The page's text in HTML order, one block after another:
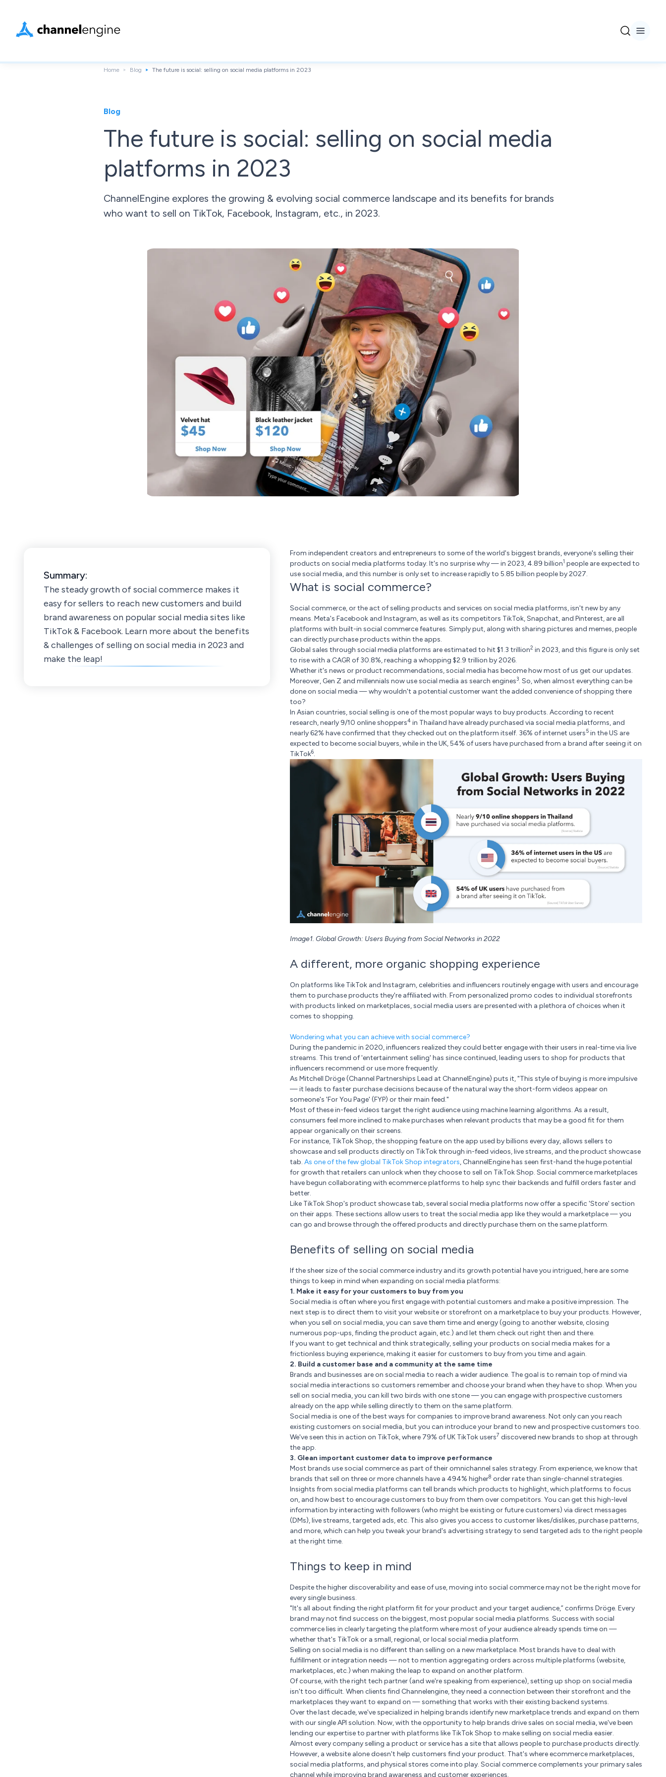
Home Blog The future is social: selling on social media platforms in 2023
Blog
The future is social: selling on social media
platforms in 2023
ChannelEngine explores the growing & evolving social commerce landscape and its benefits for brands
who want to sell on TikTok, Facebook, Instagram, etc., in 2023.
Summary:
The steady growth of social commerce makes it
easy for sellers to reach new customers and build
brand awareness on popular social media sites like
TikTok & Facebook. Learn more about the benefits
& challenges of selling on social media in 2023 and
make the leap!
From independent creators and entrepreneurs to some of the world's biggest brands, everyone's selling their
products on social media platforms today. It's no surprise why — in 2023, 4.89 billion1 people are expected to
use social media, and this number is only set to increase rapidly to 5.85 billion people by 2027.
What is social commerce?
Social commerce, or the act of selling products and services on social media platforms, isn't new by any
means. Meta's Facebook and Instagram, as well as its competitors TikTok, Snapchat, and Pinterest, are all
platforms with built-in social commerce features. Simply put, along with sharing pictures and memes, people
can directly purchase products within the apps.
Global sales through social media platforms are estimated to hit $1.3 trillion2 in 2023, and this figure is only set
to rise with a CAGR of 30.8%, reaching a whopping $2.9 trillion by 2026.
Whether it's news or product recommendations, social media has become how most of us get our updates.
Moreover, Gen Z and millennials now use social media as search engines3. So, when almost everything can be
done on social media — why wouldn't a potential customer want the added convenience of shopping there
too?
In Asian countries, social selling is one of the most popular ways to buy products. According to recent
research, nearly 9/10 online shoppers4 in Thailand have already purchased via social media platforms, and
nearly 62% have confirmed that they checked out on the platform itself. 36% of internet users5 in the US are
expected to become social buyers, while in the UK, 54% of users have purchased from a brand after seeing it on
TikTok6.
Image1. Global Growth: Users Buying from Social Networks in 2022
A different, more organic shopping experience
On platforms like TikTok and Instagram, celebrities and influencers routinely engage with users and encourage
them to purchase products they're affiliated with. From personalized promo codes to individual storefronts
with products linked on marketplaces, social media users are presented with a plethora of choices when it
comes to shopping.
Wondering what you can achieve with social commerce?
During the pandemic in 2020, influencers realized they could better engage with their users in real-time via live
streams. This trend of 'entertainment selling' has since continued, leading users to shop for products that
influencers recommend or use more frequently.
As Mitchell Dröge (Channel Partnerships Lead at ChannelEngine) puts it, "This style of buying is more impulsive
— it leads to faster purchase decisions because of the natural way the short-form videos appear on
someone's 'For You Page' (FYP) or their main feed."
Most of these in-feed videos target the right audience using machine learning algorithms. As a result,
consumers feel more inclined to make purchases when relevant products that may be a good fit for them
appear organically on their screens.
For instance, TikTok Shop, the shopping feature on the app used by billions every day, allows sellers to
showcase and sell products directly on TikTok through in-feed videos, live streams, and the product showcase
tab. As one of the few global TikTok Shop integrators, ChannelEngine has seen first-hand the huge potential
for growth that retailers can unlock when they choose to sell on TikTok Shop. Social commerce marketplaces
have begun collaborating with ecommerce platforms to help sync their backends and fulfill orders faster and
better.
Like TikTok Shop's product showcase tab, several social media platforms now offer a specific 'Store' section
on their apps. These sections allow users to treat the social media app like they would a marketplace — you
can go and browse through the offered products and directly purchase them on the same platform.
Benefits of selling on social media
If the sheer size of the social commerce industry and its growth potential have you intrigued, here are some
things to keep in mind when expanding on social media platforms:
1. Make it easy for your customers to buy from you
Social media is often where you first engage with potential customers and make a positive impression. The
next step is to direct them to visit your website or storefront on a marketplace to buy your products. However,
when you sell on social media, you can save them time and energy (going to another website, closing
numerous pop-ups, finding the product again, etc.) and let them check out right then and there.
If you want to get technical and think strategically, selling your products on social media makes for a
frictionless buying experience, making it easier for customers to buy from you time and again.
2. Build a customer base and a community at the same time
Brands and businesses are on social media to reach a wider audience. The goal is to remain top of mind via
social media interactions so customers remember and choose your brand when they have to shop. When you
sell on social media, you can kill two birds with one stone — you can engage with prospective customers
already on the app while selling directly to them on the same platform.
Social media is one of the best ways for companies to improve brand awareness. Not only can you reach
existing customers on social media, but you can introduce your brand to new and prospective customers too.
We've seen this in action on TikTok, where 79% of UK TikTok users7 discovered new brands to shop at through
the app.
3. Glean important customer data to improve performance
Most brands use social commerce as part of their omnichannel sales strategy. From experience, we know that
brands that sell on three or more channels have a 494% higher8 order rate than single-channel strategies.
Insights from social media platforms can tell brands which products to highlight, which platforms to focus
on, and how best to encourage customers to buy from them over competitors. You can get this high-level
information by interacting with followers (who might be existing or future customers) via direct messages
(DMs), live streams, targeted ads, etc. This also gives you access to customer likes/dislikes, purchase patterns,
and more, which can help you tweak your brand's advertising strategy to send targeted ads to the right people
at the right time.
Things to keep in mind
Despite the higher discoverability and ease of use, moving into social commerce may not be the right move for
every single business.
"It's all about finding the right platform fit for your product and your target audience,” confirms Dröge. Every
brand may not find success on the biggest, most popular social media platforms. Success with social
commerce lies in clearly targeting the platform where most of your audience already spends time on —
whether that's TikTok or a small, regional, or local social media platform.
Selling on social media is no different than selling on a new marketplace. Most brands have to deal with
fulfillment or integration needs — not to mention aggregating orders across multiple platforms (website,
marketplaces, etc.) when making the leap to expand on another platform.
Of course, with the right tech partner (and we're speaking from experience), setting up shop on social media
isn't too difficult. When clients find Channelengine, they need a connection between their storefront and the
marketplaces they want to expand on — something that works with their existing backend systems.
Over the last decade, we've specialized in helping brands identify new marketplace trends and expand on them
with our single API solution. Now, with the opportunity to help brands drive sales on social media, we've been
lending our expertise to partner with platforms like TikTok Shop to make selling on social media easier.
Almost every company selling a product or service has a site that allows people to purchase products directly.
However, a website alone doesn't help customers find your product. That's where ecommerce marketplaces,
social media platforms, and physical stores come into play. Social commerce complements your primary sales
channel while improving brand awareness and customer experiences.